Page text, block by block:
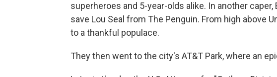
superheroes and 5-year-olds alike. In another
save Lou Seal from The Penguin. From high above
to a thankful populace.
They then went to the city's AT&T Park, where an